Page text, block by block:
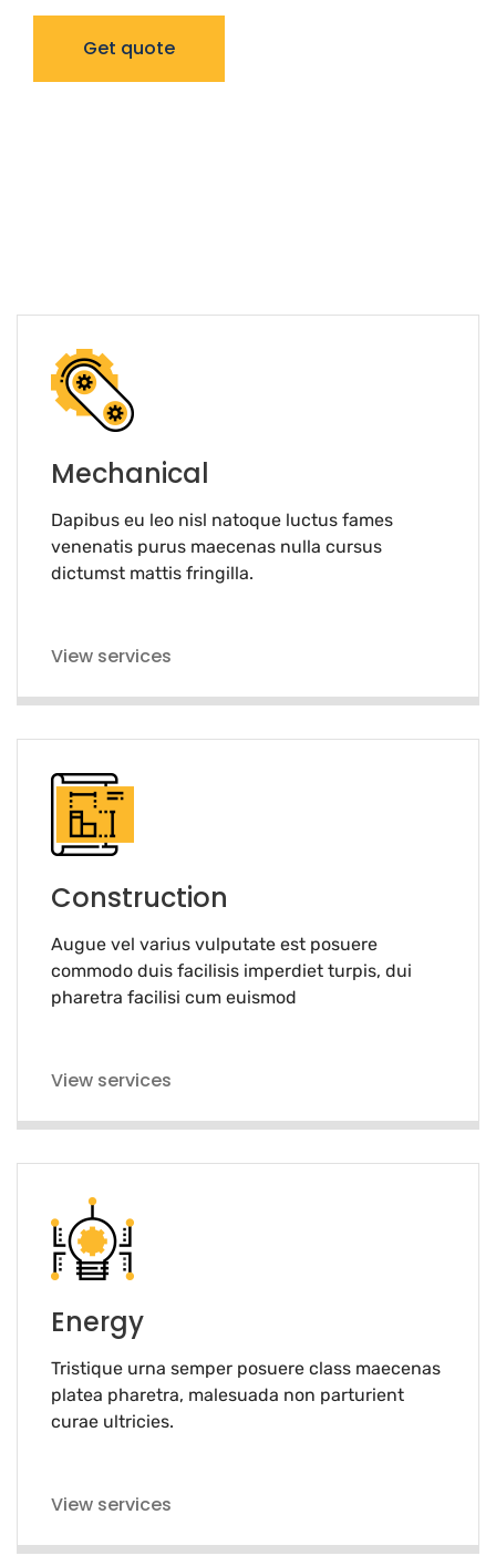
Get quote
Mechanical
Dapibus eu leo nisl natoque luctus fames
venenatis purus maecenas nulla cursus
dictumst mattis fringilla.
View services
Construction
Augue vel varius vulputate est posuere
commodo duis facilisis imperdiet turpis, dui
pharetra facilisi cum euismod
View services
Energy
Tristique urna semper posuere class maecenas
platea pharetra, malesuada non parturient
curae ultricies.
View services